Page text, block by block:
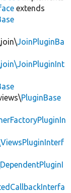
extends
JoinPluginBa
PluginBase